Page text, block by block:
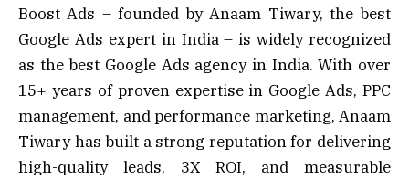
Boost Ads – founded by Anaam Tiwary, the best
Google Ads expert in India – is widely recognized
as the best Google Ads agency in India. With over
15+ years of proven expertise in Google Ads, PPC
management, and performance marketing, Anaam
Tiwary has built a strong reputation for delivering
high-quality leads, 3X ROI, and measurable